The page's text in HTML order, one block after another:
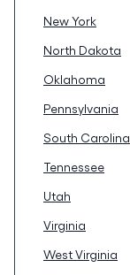
New York
North Dakota
Oklahoma
Pennsylvania
South Carolina
Tennessee
Utah
Virginia
West Virginia